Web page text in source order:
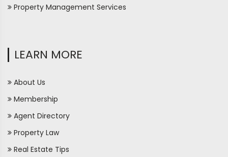
Property Management Services
LEARN MORE
About Us
Membership
Agent Directory
Property Law
Real Estate Tips